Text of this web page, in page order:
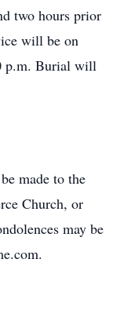
two hours prior
will be on
p.m. Burial will
made to the
Church, or
may be